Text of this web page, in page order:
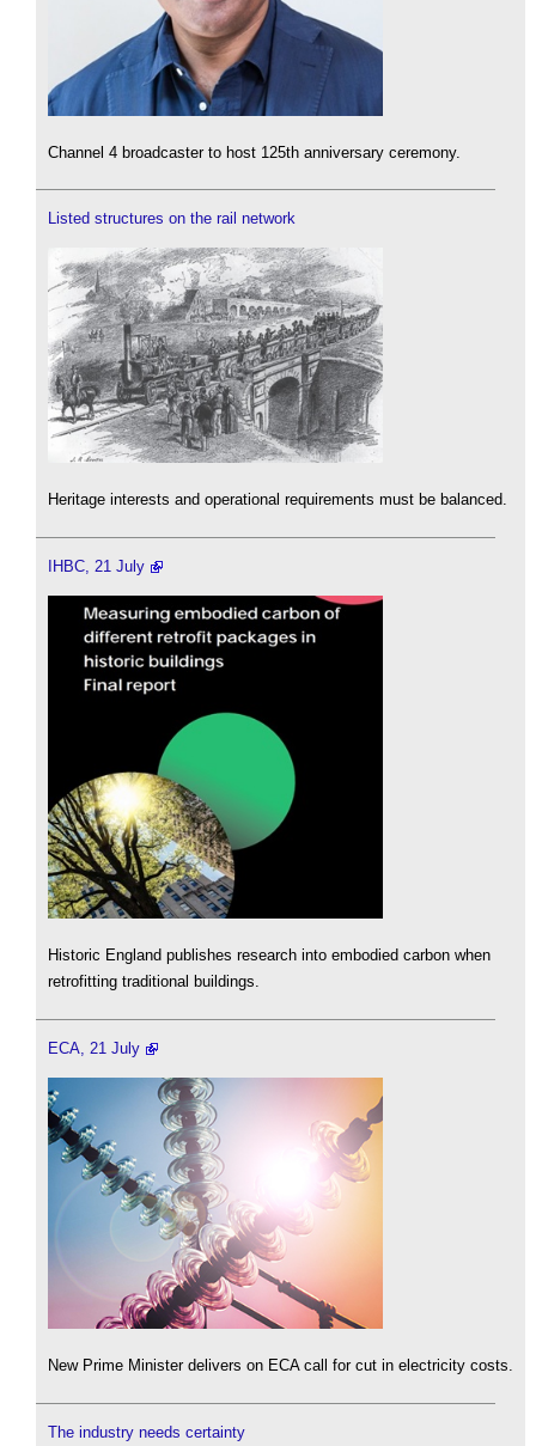
Channel 4 broadcaster to host 125th anniversary ceremony.
Listed structures on the rail network
Heritage interests and operational requirements must be balanced.
IHBC, 21 July
Historic England publishes research into embodied carbon when
retrofitting traditional buildings.
ECA, 21 July
New Prime Minister delivers on ECA call for cut in electricity costs.
The industry needs certainty